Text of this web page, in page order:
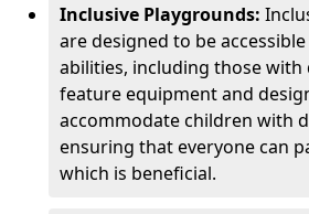
Inclusive Playgrounds:
are designed to be
abilities, including those with
feature equipment and
accommodate children with
ensuring that everyone can
which is beneficial.